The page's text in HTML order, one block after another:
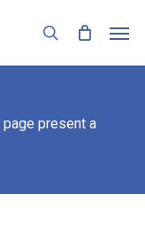
search
page present a